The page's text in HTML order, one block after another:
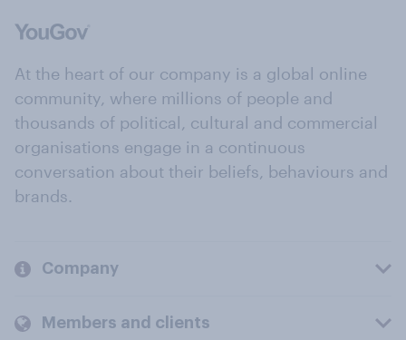
At the heart of our company is a global online
community, where millions of people and
thousands of political, cultural and commercial
organisations engage in a continuous
conversation about their beliefs, behaviours and
brands.
Company
Members and clients